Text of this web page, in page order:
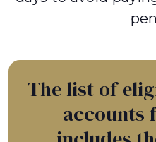
The list of
accounts